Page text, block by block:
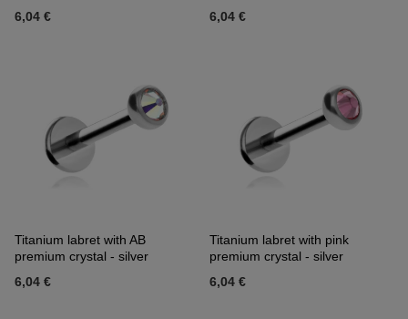
6,04 €
6,04 €
Titanium labret with AB
premium crystal - silver
6,04 €
Titanium labret with pink
premium crystal - silver
6,04 €